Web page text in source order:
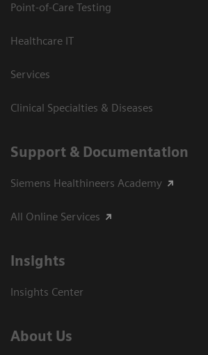
Point-of-Care Testing
Healthcare IT
Services
Clinical Specialties & Diseases
Support & Documentation
Siemens Healthineers Academy
All Online Services
Insights
Insights Center
About Us